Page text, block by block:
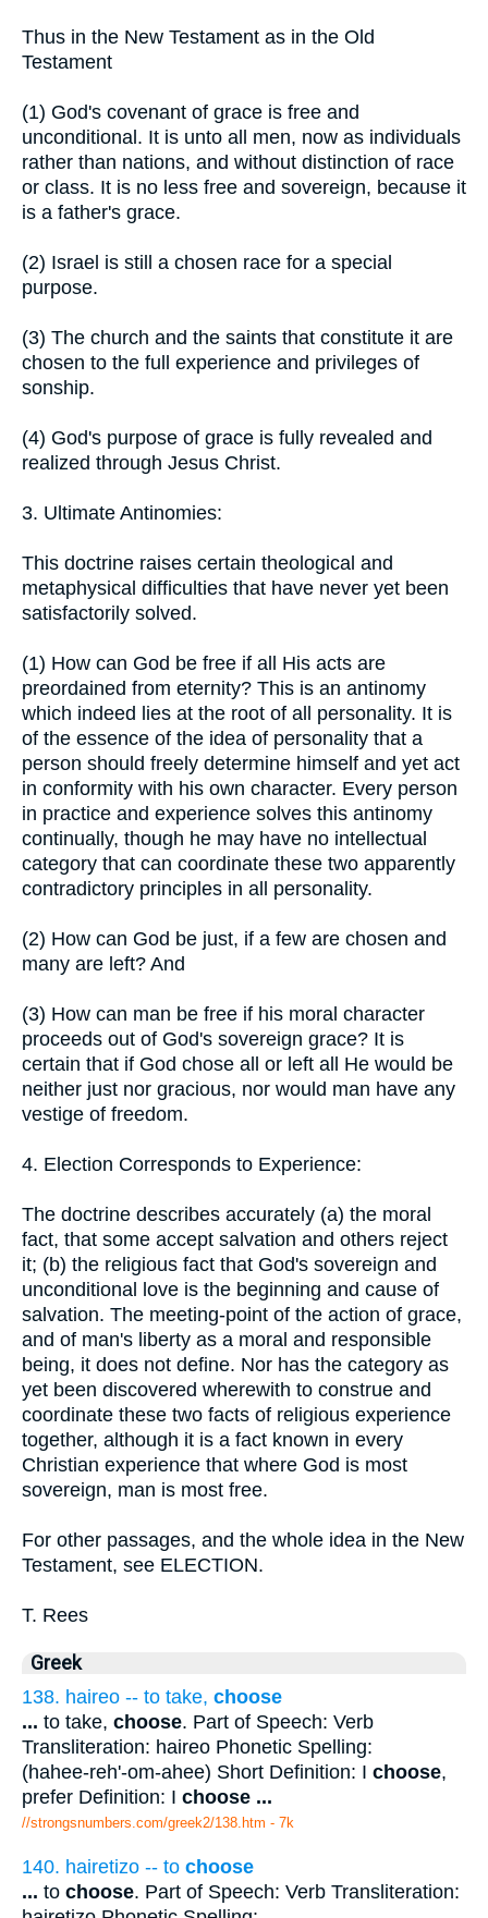
Thus in the New Testament as in the Old
Testament
(1) God's covenant of grace is free and
unconditional. It is unto all men, now as individuals
rather than nations, and without distinction of race
or class. It is no less free and sovereign, because it
is a father's grace.
(2) Israel is still a chosen race for a special
purpose.
(3) The church and the saints that constitute it are
chosen to the full experience and privileges of
sonship.
(4) God's purpose of grace is fully revealed and
realized through Jesus Christ.
3. Ultimate Antinomies:
This doctrine raises certain theological and
metaphysical difficulties that have never yet been
satisfactorily solved.
(1) How can God be free if all His acts are
preordained from eternity? This is an antinomy
which indeed lies at the root of all personality. It is
of the essence of the idea of personality that a
person should freely determine himself and yet act
in conformity with his own character. Every person
in practice and experience solves this antinomy
continually, though he may have no intellectual
category that can coordinate these two apparently
contradictory principles in all personality.
(2) How can God be just, if a few are chosen and
many are left? And
(3) How can man be free if his moral character
proceeds out of God's sovereign grace? It is
certain that if God chose all or left all He would be
neither just nor gracious, nor would man have any
vestige of freedom.
4. Election Corresponds to Experience:
The doctrine describes accurately (a) the moral
fact, that some accept salvation and others reject
it; (b) the religious fact that God's sovereign and
unconditional love is the beginning and cause of
salvation. The meeting-point of the action of grace,
and of man's liberty as a moral and responsible
being, it does not define. Nor has the category as
yet been discovered wherewith to construe and
coordinate these two facts of religious experience
together, although it is a fact known in every
Christian experience that where God is most
sovereign, man is most free.
For other passages, and the whole idea in the New
Testament, see ELECTION.
T. Rees
Greek
138. haireo -- to take, choose
... to take, choose. Part of Speech: Verb
Transliteration: haireo Phonetic Spelling:
(hahee-reh'-om-ahee) Short Definition: I choose,
prefer Definition: I choose ...
//strongsnumbers.com/greek2/138.htm - 7k
140. hairetizo -- to choose
... to choose. Part of Speech: Verb Transliteration: